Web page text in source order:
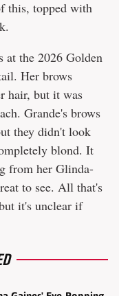
this, topped with
at the 2026 Golden
Her brows
hair, but it was
Grande's brows
they didn't look
blond. It
from her Glinda-
to see. All that's
it's unclear if